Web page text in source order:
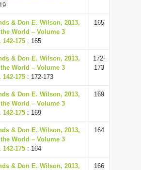
& Don E. Wilson, 2013,
World – Volume 3
175 : 165
165
& Don E. Wilson, 2013,
World – Volume 3
175 : 172-173
172-
173
& Don E. Wilson, 2013,
World – Volume 3
175 : 169
169
& Don E. Wilson, 2013,
World – Volume 3
175 : 164
164
& Don E. Wilson, 2013,
166